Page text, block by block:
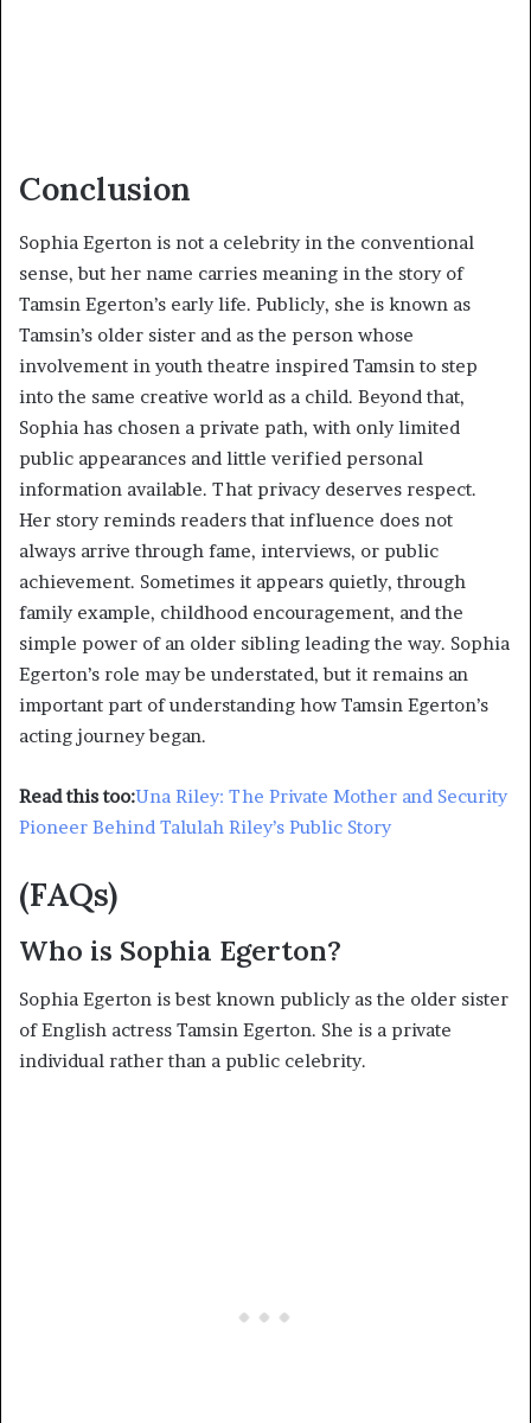
Conclusion
Sophia Egerton is not a celebrity in the conventional
sense, but her name carries meaning in the story of
Tamsin Egerton’s early life. Publicly, she is known as
Tamsin’s older sister and as the person whose
involvement in youth theatre inspired Tamsin to step
into the same creative world as a child. Beyond that,
Sophia has chosen a private path, with only limited
public appearances and little verified personal
information available. That privacy deserves respect.
Her story reminds readers that influence does not
always arrive through fame, interviews, or public
achievement. Sometimes it appears quietly, through
family example, childhood encouragement, and the
simple power of an older sibling leading the way. Sophia
Egerton’s role may be understated, but it remains an
important part of understanding how Tamsin Egerton’s
acting journey began.
Read this too:Una Riley: The Private Mother and Security
Pioneer Behind Talulah Riley’s Public Story
(FAQs)
Who is Sophia Egerton?
Sophia Egerton is best known publicly as the older sister
of English actress Tamsin Egerton. She is a private
individual rather than a public celebrity.